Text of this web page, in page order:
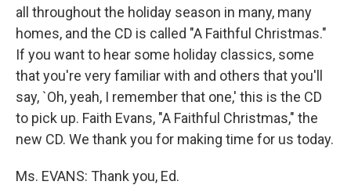
all throughout the holiday season in many, many
homes, and the CD is called "A Faithful Christmas."
If you want to hear some holiday classics, some
that you're very familiar with and others that you'll
say, `Oh, yeah, I remember that one,' this is the CD
to pick up. Faith Evans, "A Faithful Christmas," the
new CD. We thank you for making time for us today.
Ms. EVANS: Thank you, Ed.